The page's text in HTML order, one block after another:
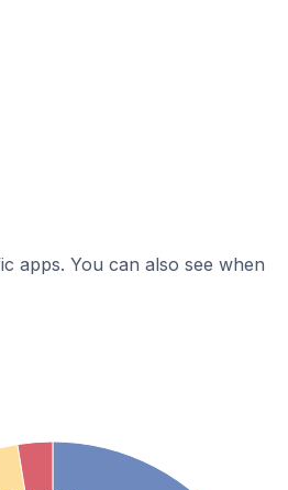
apps. You can also see when